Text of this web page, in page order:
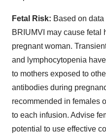
Fetal Risk: Based on
BRIUMVI may cause fetal
pregnant woman.
and lymphocytopenia
to mothers exposed to
antibodies during
recommended in females
to each infusion. Advise
potential to use effective